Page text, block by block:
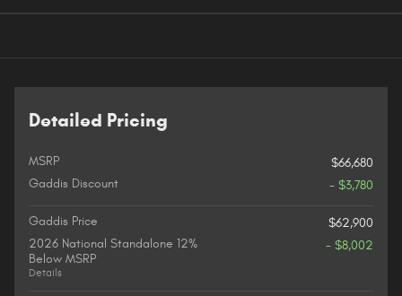
Detailed Pricing
MSRP
$66,680
Gaddis Discount
- $3,780
Gaddis Price
$62,900
2026 National Standalone 12%
Below MSRP
Details
- $8,002